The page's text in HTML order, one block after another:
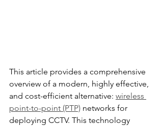
This article provides a comprehensive
overview of a modern, highly effective,
and cost-efficient alternative: wireless
point-to-point (PTP) networks for
deploying CCTV. This technology